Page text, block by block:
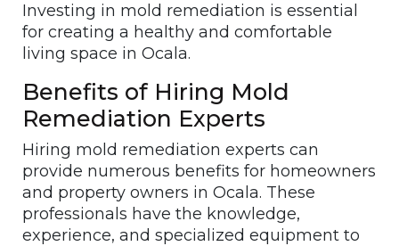
Investing in mold remediation is essential
for creating a healthy and comfortable
living space in Ocala.
Benefits of Hiring Mold
Remediation Experts
Hiring mold remediation experts can
provide numerous benefits for homeowners
and property owners in Ocala. These
professionals have the knowledge,
experience, and specialized equipment to